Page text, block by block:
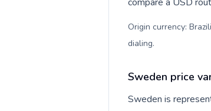
Origin currency:
dialing.
Sweden price
Sweden is